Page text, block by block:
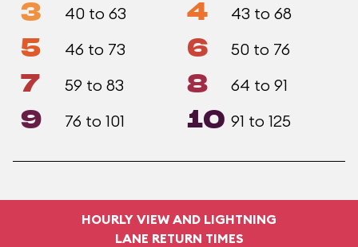
3 40 to 63 4 43 to 68
5 46 to 73 6 50 to 76
7 59 to 83 8 64 to 91
9 76 to 101 10 91 to 125
HOURLY VIEW AND LIGHTNING
LANE RETURN TIMES